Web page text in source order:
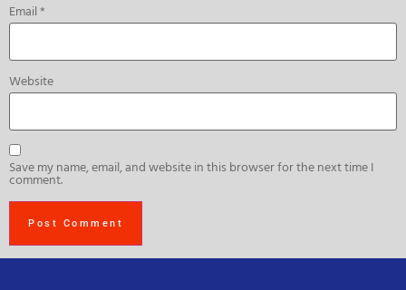
Email*
Website
Save my name, email, and website in this browser for the next time I
comment.